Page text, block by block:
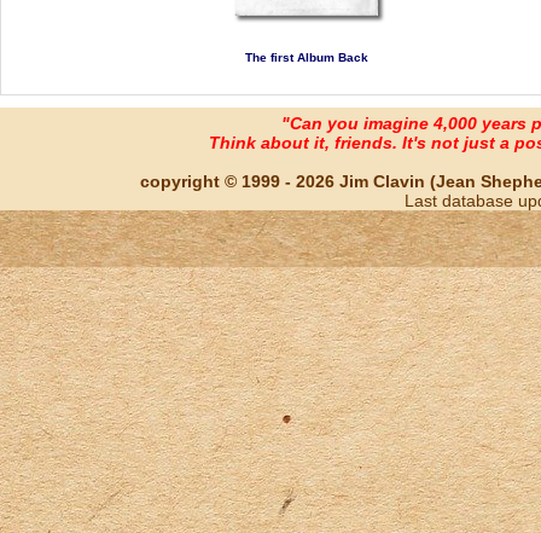
The first Album Back
"Can you imagine 4,000 years
Think about it, friends. It's not just a
copyright © 1999 - 2026 Jim Clavin (Jean
Last database